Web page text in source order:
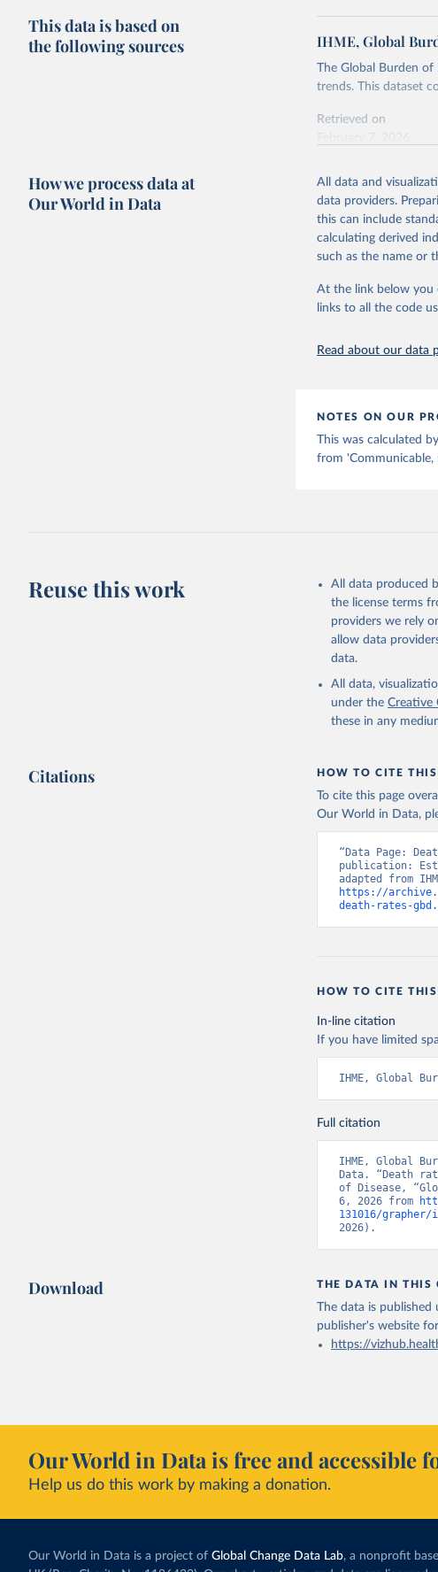
This data is based on
the following sources
IHME, Global
The Global Burden of
trends. This dataset
Retrieved on
This is the citation of
adaptation by Our
citation given in
2023 (GBD
Evaluation
results/."
How we process data at
Our World in Data
All data and
data providers.
this can include
calculating derived
such as the name or
At the link below you
links to all the code
Read about our data
NOTES ON OUR
This was calculated
from 'Communicable,
Reuse this work
All data produced
the license terms
providers we rely
allow data
data.
All data,
under the Creative
these in any
Citations HOW TO CITE THIS
To cite this page
Our World in Data,
“Data Page:
publication:
https://
death-rates-
HOW TO CITE
In-line citation
If you have limited
IHME, Global
Full citation
IHME, Global
Data. “Death
of Disease,
6, 2026 from
131016/
2026).
Download THE DATA IN THIS
The data is
publisher's website
https://
Our World in Data is free and accessible
Help us do this work by making a donation.
Our World in Data is a project of Global Change Data Lab, a nonprofit